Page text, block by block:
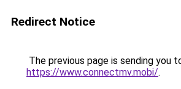
Redirect Notice
The previous page is sending you
https://www.connectmv.mobi/.